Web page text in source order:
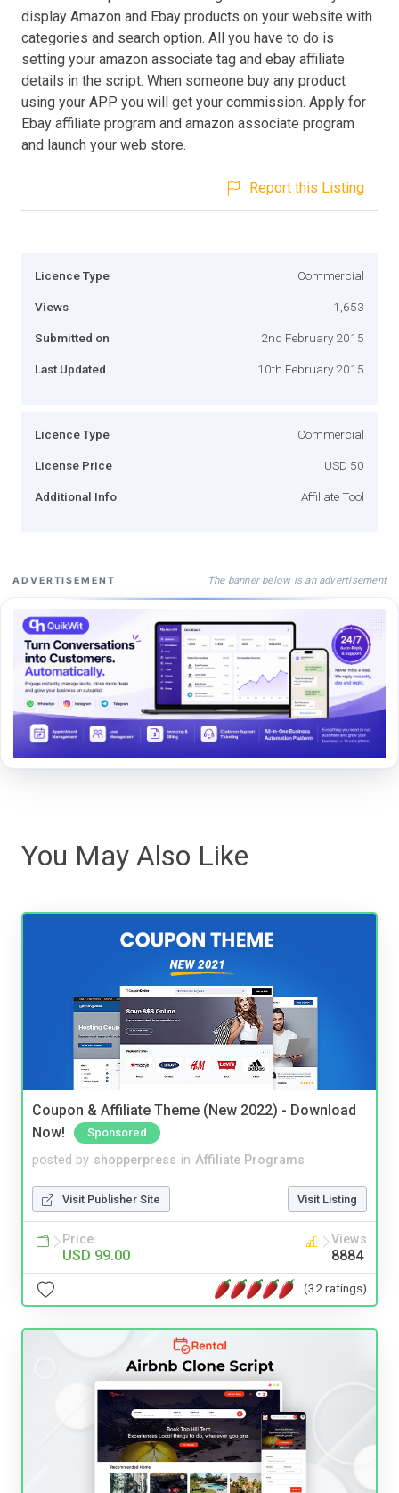
display Amazon and Ebay products on your website with
categories and search option. All you have to do is
setting your amazon associate tag and ebay affiliate
details in the script. When someone buy any product
using your APP you will get your commission. Apply for
Ebay affiliate program and amazon associate program
and launch your web store.
Report this Listing
Licence Type Commercial
Views 1,653
Submitted on 2nd February 2015
Last Updated 10th February 2015
Licence Type Commercial
License Price USD 50
Additional Info Affiliate Tool
ADVERTISEMENT The banner below is an advertisement
You May Also Like
Coupon & Affiliate Theme (New 2022) - Download
Now!
Sponsored
posted by shopperpress in Affiliate Programs
Visit Publisher Site Visit Listing
Price
USD 99.00
Views
8884
(32 ratings)